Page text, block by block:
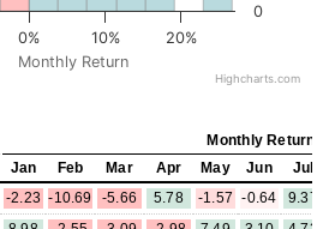
Monthly Return
0% 10% 20%
0
Highcharts.com
Monthly Return
Jan Feb Mar Apr May Jun Jul
-2.23 -10.69 -5.66 5.78 -1.57 -0.64 9.37